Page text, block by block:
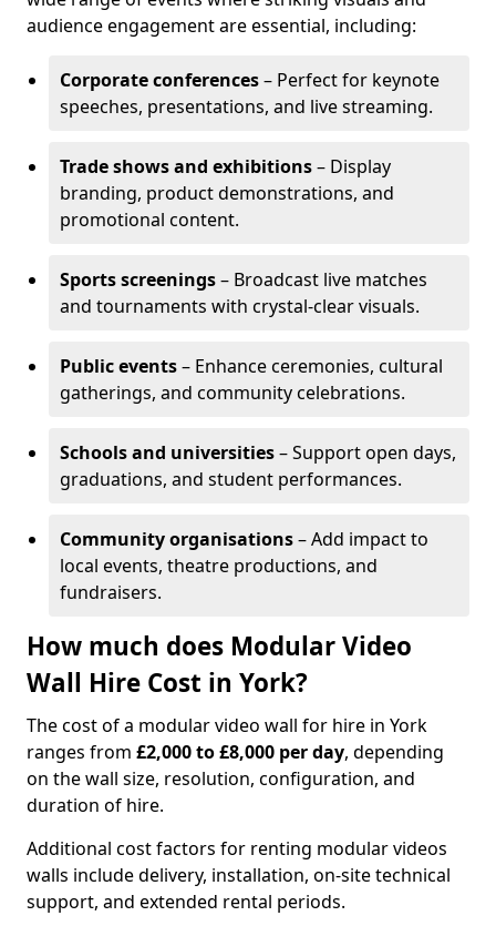
audience engagement are essential, including:
Corporate conferences– Perfect for keynote
speeches, presentations, and live streaming.
Trade shows and exhibitions– Display
branding, product demonstrations, and
promotional content.
Sports screenings– Broadcast live matches
and tournaments with crystal-clear visuals.
Public events– Enhance ceremonies, cultural
gatherings, and community celebrations.
Schools and universities– Support open days,
graduations, and student performances.
Community organisations– Add impact to
local events, theatre productions, and
fundraisers.
How much does Modular Video
Wall Hire Cost in York?
The cost of a modular video wall for hire in York
ranges from £2,000 to £8,000 per day, depending
on the wall size, resolution, configuration, and
duration of hire.
Additional cost factors for renting modular videos
walls include delivery, installation, on-site technical
support, and extended rental periods.